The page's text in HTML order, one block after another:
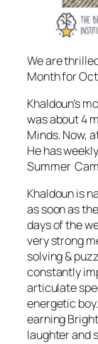
We are
Month for
Khaldoun’s
was about 4
Minds. Now,
He has
Summer
Khaldoun is
as soon as
days of the
very strong
solving &
constantly
articulate
energetic
earning
laughter and